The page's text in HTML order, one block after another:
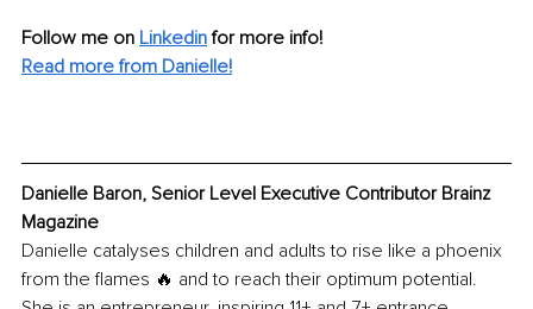
Follow me on Linkedin for more info!
Read more from Danielle!
Danielle Baron, Senior Level Executive Contributor Brainz
Magazine
Danielle catalyses children and adults to rise like a phoenix
from the flames 🔥 and to reach their optimum potential.